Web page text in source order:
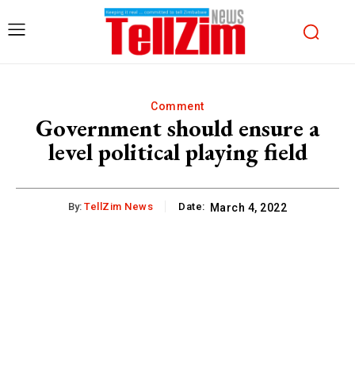
Comment
Government should ensure a
level political playing field
By: TellZim News Date: March 4, 2022